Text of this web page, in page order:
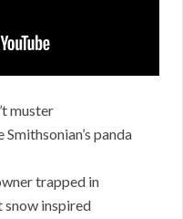
muster
panda
trapped in
snow inspired